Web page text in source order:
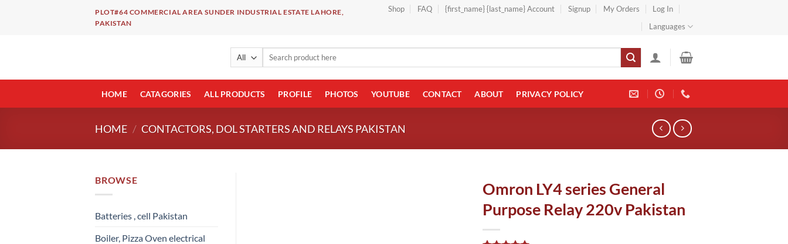
PLOT#64 COMMERCIAL AREA SUNDER INDUSTRIAL ESTATE LAHORE,
PAKISTAN
Shop FAQ {first_name} {last_name} Account Signup My Orders
Log In
Languages
Search
HOME CATAGORIES ALL PRODUCTS PROFILE PHOTOS YOUTUBE CONTACT ABOUT PRIVACY POLICY
HOME / CONTACTORS, DOL STARTERS AND RELAYS PAKISTAN
BROWSE
Batteries , cell Pakistan
Boiler, Pizza Oven electrical
Omron LY4 series General
Purpose Relay 220v Pakistan